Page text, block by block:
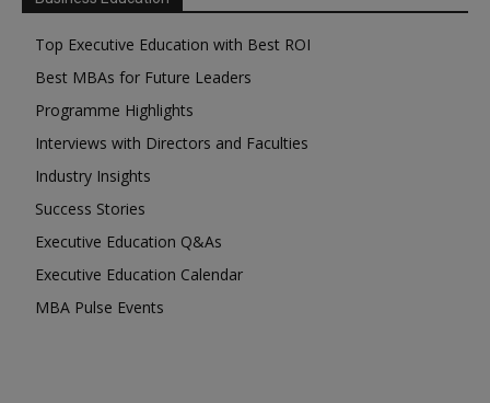
Top Executive Education with Best ROI
Best MBAs for Future Leaders
Programme Highlights
Interviews with Directors and Faculties
Industry Insights
Success Stories
Executive Education Q&As
Executive Education Calendar
MBA Pulse Events